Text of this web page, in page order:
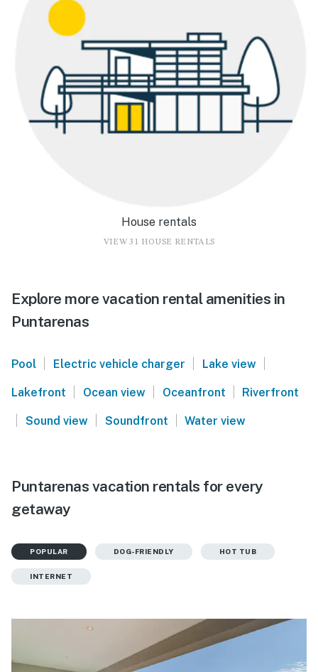
House rentals
VIEW 31 HOUSE RENTALS
Explore more vacation rental amenities in
Puntarenas
Pool | Electric vehicle charger | Lake view |
Lakefront | Ocean view | Oceanfront | Riverfront
| Sound view | Soundfront | Water view
Puntarenas vacation rentals for every
getaway
POPULAR DOG-FRIENDLY HOT TUB
INTERNET